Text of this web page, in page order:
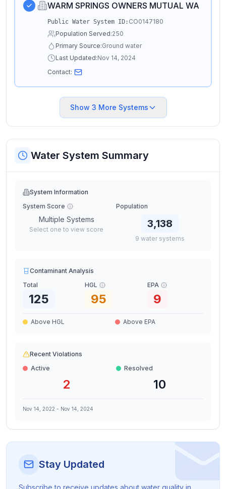
WARM SPRINGS OWNERS MUTUAL WA
Public Water System ID: CO0147180
Population Served:250
Primary Source:Ground water
Last Updated:Nov 14, 2024
Contact:
Show 3 More Systems
Water System Summary
System Information
System Score
Multiple Systems
Select one to view score
Population
3,138
9 water systems
Contaminant Analysis
Total
125
HGL
95
EPA
9
Above HGL Above EPA
Recent Violations
Active
2
Resolved
10
Nov 14, 2022 - Nov 14, 2024
Stay Updated
Subscribe to receive updates about water quality in